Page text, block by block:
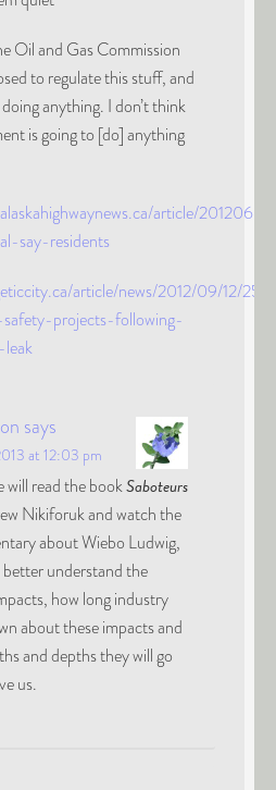
Oil and Gas Commission
to regulate this stuff, and
anything. I don’t think
is going to [do] anything
article/
say-residents
article/news/2012/09/12/
projects-following-
leak
says
at 12:03 pm
will read the bookSaboteurs
Nikiforuk and watch the
about Wiebo Ludwig,
understand the
how long industry
about these impacts and
and depths they will go
us.